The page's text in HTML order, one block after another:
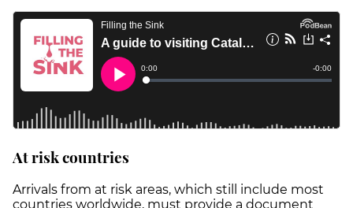
At risk countries
Arrivals from at risk areas, which still include most
countries worldwide, must provide a document